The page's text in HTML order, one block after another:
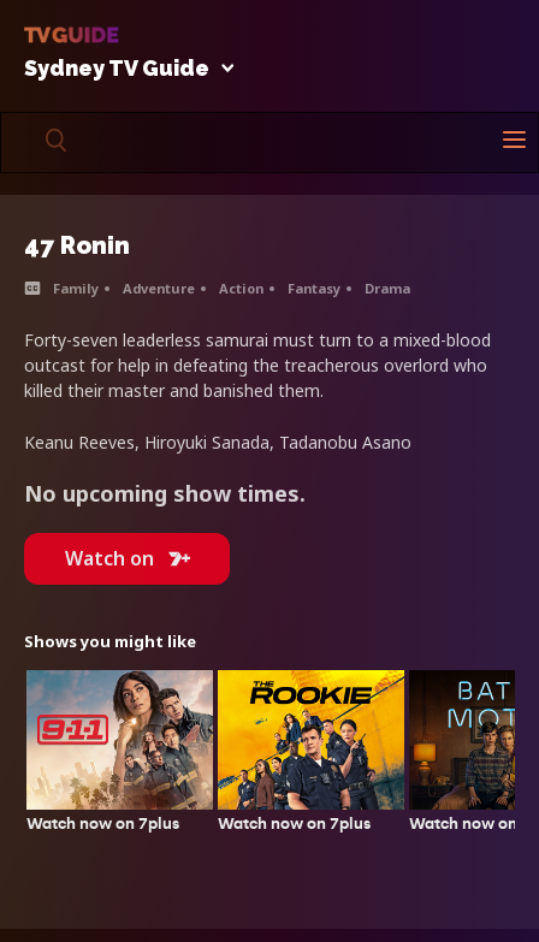
Sydney TV Guide
47 Ronin
Family Adventure Action Fantasy Drama
Forty-seven leaderless samurai must turn to a mixed-blood
outcast for help in defeating the treacherous overlord who
killed their master and banished them.
Keanu Reeves, Hiroyuki Sanada, Tadanobu Asano
No upcoming show times.
Watch on
Shows you might like
Watch now on 7plus Watch now on 7plus Watch now on